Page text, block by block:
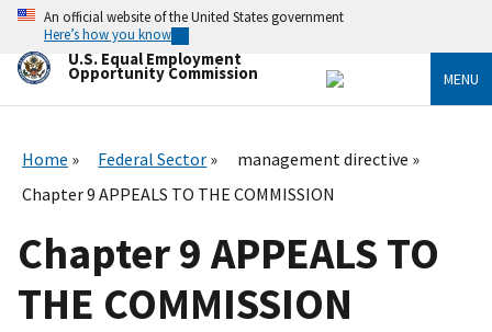
Skip
main
content
An official website of the United States government
Here’s how you know
U.S. Equal Employment
Opportunity Commission MENU
Home Federal Sector
management directive
Chapter 9 APPEALS TO THE COMMISSION
Chapter 9 APPEALS TO
THE COMMISSION